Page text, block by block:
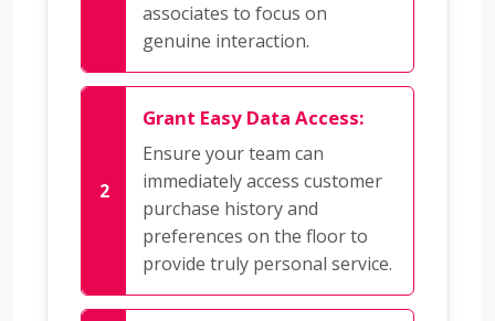
associates to focus on
genuine interaction.
Grant Easy Data Access:
Ensure your team can
immediately access customer
purchase history and
preferences on the floor to
provide truly personal service.